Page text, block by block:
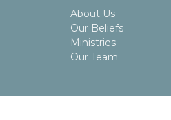
About Us
Our Beliefs
Ministries
Our Team